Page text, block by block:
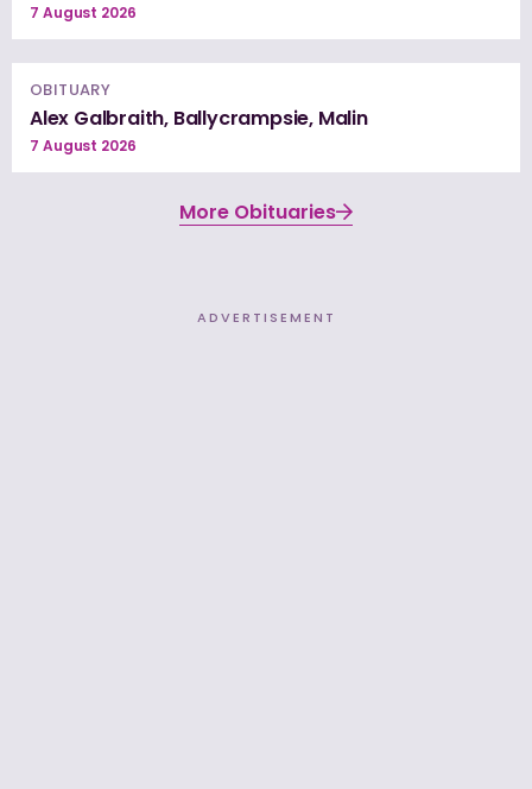
7 August 2026
OBITUARY
Alex Galbraith, Ballycrampsie, Malin
7 August 2026
More Obituaries
ADVERTISEMENT